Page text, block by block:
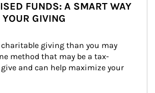
FUNDS: A SMART WAY
GIVING
charitable giving than you may
method that may be a tax-
and can help maximize your